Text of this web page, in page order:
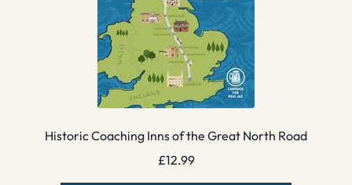
Historic Coaching Inns of the Great North Road
£12.99